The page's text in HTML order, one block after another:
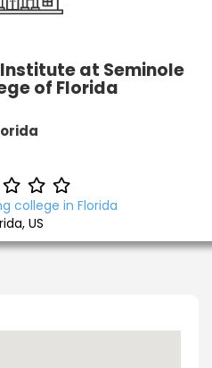
at Seminole
of Florida
college in Florida
US